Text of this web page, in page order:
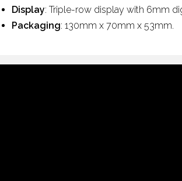
Display: Triple-row display with 6mm
Packaging: 130mm x 70mm x 53mm.